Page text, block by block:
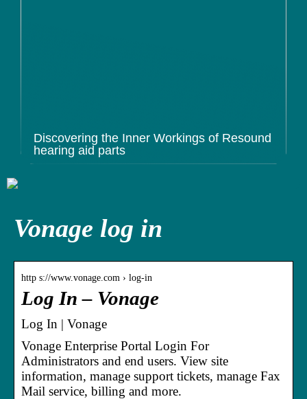
Discovering the Inner Workings of Resound
hearing aid parts
Vonage log in
http s://www.vonage.com › log-in
Log In – Vonage
Log In | Vonage
Vonage Enterprise Portal Login For
Administrators and end users. View site
information, manage support tickets, manage Fax
Mail service, billing and more.